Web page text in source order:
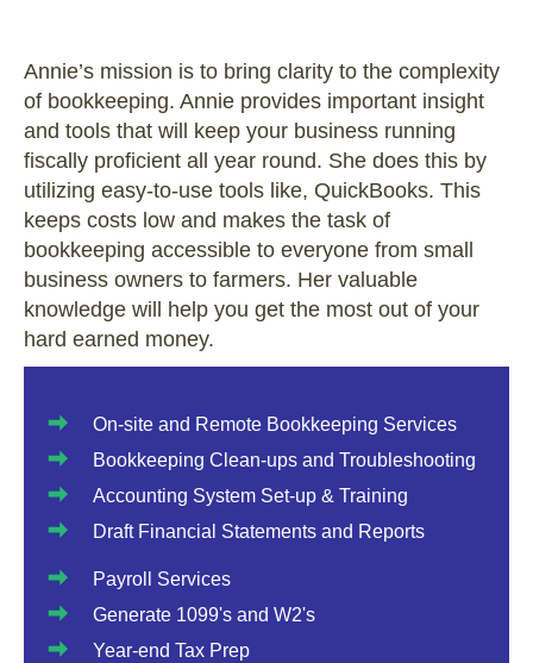
Annie’s mission is to bring clarity to the complexity
of bookkeeping. Annie provides important insight
and tools that will keep your business running
fiscally proficient all year round. She does this by
utilizing easy-to-use tools like, QuickBooks. This
keeps costs low and makes the task of
bookkeeping accessible to everyone from small
business owners to farmers. Her valuable
knowledge will help you get the most out of your
hard earned money.
On-site and Remote Bookkeeping Services
Bookkeeping Clean-ups and Troubleshooting
Accounting System Set-up & Training
Draft Financial Statements and Reports
Payroll Services
Generate 1099's and W2's
Year-end Tax Prep